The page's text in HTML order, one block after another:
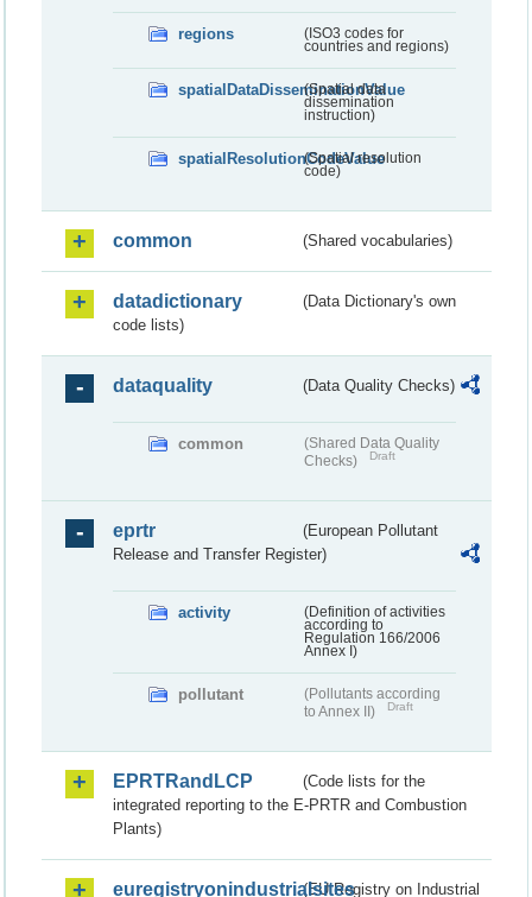
regions
(ISO3 codes for
countries and regions)
spatialDataDisseminationValue
(Spatial data
dissemination
instruction)
spatialResolutionCodeValue
(Spatial resolution
code)
common (Shared vocabularies)
datadictionary
(Data Dictionary's own
code lists)
dataquality (Data Quality Checks)
common
(Shared Data Quality
Checks)
Draft
eprtr
(European Pollutant
Release and Transfer Register)
activity
(Definition of activities
according to
Regulation 166/2006
Annex I)
pollutant
(Pollutants according
to Annex II)
Draft
EPRTRandLCP
(Code lists for the
integrated reporting to the E-PRTR and Combustion
Plants)
euregistryonindustrialsites(EU Registry on Industrial